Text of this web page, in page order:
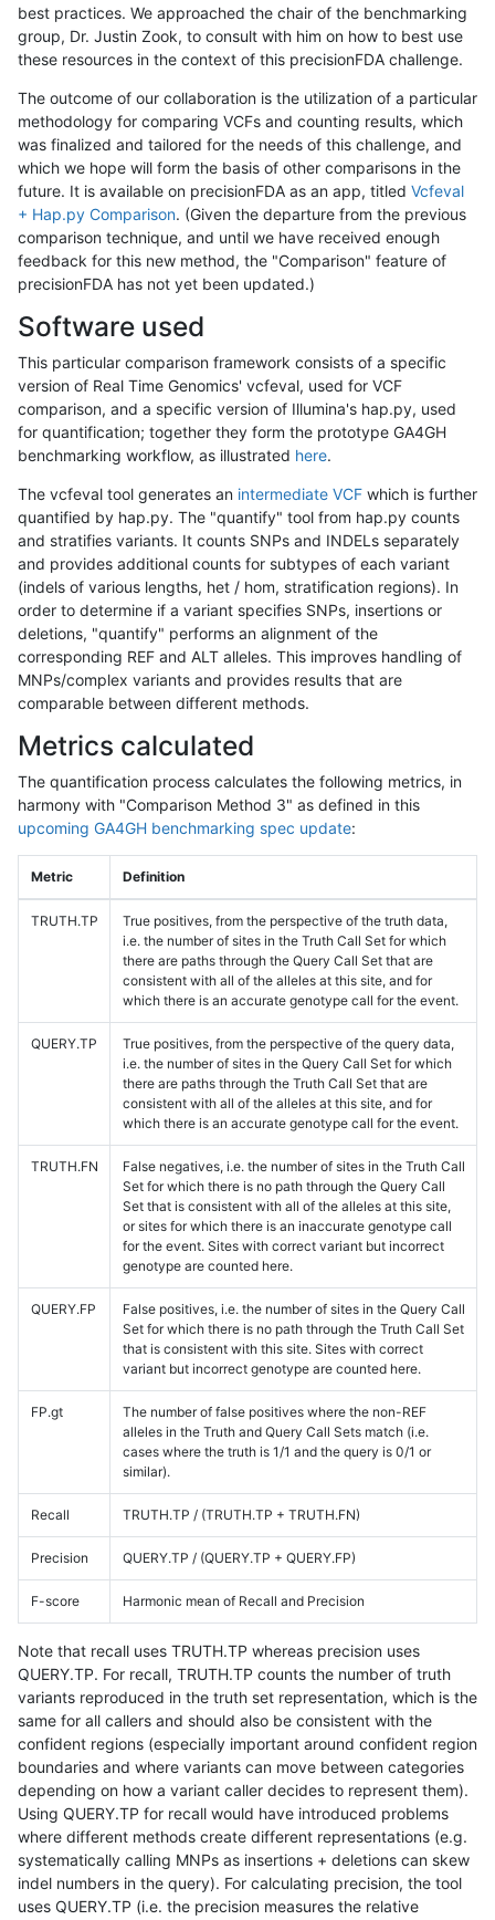
best practices. We approached the chair of the benchmarking
group, Dr. Justin Zook, to consult with him on how to best use
these resources in the context of this precisionFDA challenge.
The outcome of our collaboration is the utilization of a particular
methodology for comparing VCFs and counting results, which
was finalized and tailored for the needs of this challenge, and
which we hope will form the basis of other comparisons in the
future. It is available on precisionFDA as an app, titled Vcfeval
+ Hap.py Comparison. (Given the departure from the previous
comparison technique, and until we have received enough
feedback for this new method, the "Comparison" feature of
precisionFDA has not yet been updated.)
Software used
This particular comparison framework consists of a specific
version of Real Time Genomics' vcfeval, used for VCF
comparison, and a specific version of Illumina's hap.py, used
for quantification; together they form the prototype GA4GH
benchmarking workflow, as illustrated here.
The vcfeval tool generates an intermediate VCF which is further
quantified by hap.py. The "quantify" tool from hap.py counts
and stratifies variants. It counts SNPs and INDELs separately
and provides additional counts for subtypes of each variant
(indels of various lengths, het / hom, stratification regions). In
order to determine if a variant specifies SNPs, insertions or
deletions, "quantify" performs an alignment of the
corresponding REF and ALT alleles. This improves handling of
MNPs/complex variants and provides results that are
comparable between different methods.
Metrics calculated
The quantification process calculates the following metrics, in
harmony with "Comparison Method 3" as defined in this
upcoming GA4GH benchmarking spec update:
Metric Definition
TRUTH.TP
True positives, from the perspective of the truth data,
i.e. the number of sites in the Truth Call Set for which
there are paths through the Query Call Set that are
consistent with all of the alleles at this site, and for
which there is an accurate genotype call for the event.
QUERY.TP
True positives, from the perspective of the query data,
i.e. the number of sites in the Query Call Set for which
there are paths through the Truth Call Set that are
consistent with all of the alleles at this site, and for
which there is an accurate genotype call for the event.
TRUTH.FN
False negatives, i.e. the number of sites in the Truth Call
Set for which there is no path through the Query Call
Set that is consistent with all of the alleles at this site,
or sites for which there is an inaccurate genotype call
for the event. Sites with correct variant but incorrect
genotype are counted here.
QUERY.FP
False positives, i.e. the number of sites in the Query Call
Set for which there is no path through the Truth Call Set
that is consistent with this site. Sites with correct
variant but incorrect genotype are counted here.
FP.gt
The number of false positives where the non-REF
alleles in the Truth and Query Call Sets match (i.e.
cases where the truth is 1/1 and the query is 0/1 or
similar).
Recall TRUTH.TP / (TRUTH.TP + TRUTH.FN)
Precision QUERY.TP / (QUERY.TP + QUERY.FP)
F-score Harmonic mean of Recall and Precision
Note that recall uses TRUTH.TP whereas precision uses
QUERY.TP. For recall, TRUTH.TP counts the number of truth
variants reproduced in the truth set representation, which is the
same for all callers and should also be consistent with the
confident regions (especially important around confident region
boundaries and where variants can move between categories
depending on how a variant caller decides to represent them).
Using QUERY.TP for recall would have introduced problems
where different methods create different representations (e.g.
systematically calling MNPs as insertions + deletions can skew
indel numbers in the query). For calculating precision, the tool
uses QUERY.TP (i.e. the precision measures the relative